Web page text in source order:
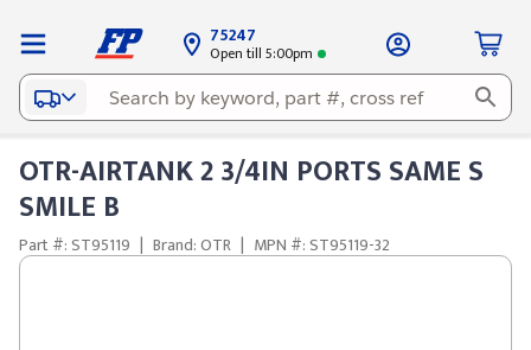
75247
Open till 5:00pm
OTR-AIRTANK 2 3/4IN PORTS SAME S
SMILE B
Part #: ST95119 | Brand: OTR | MPN #: ST95119-32